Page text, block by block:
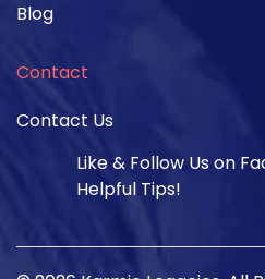
Blog
Contact
Contact Us
Like & Follow Us on
Helpful Tips!